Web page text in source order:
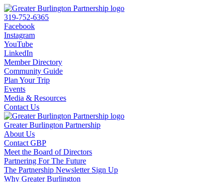
319-752-6365
Facebook
Instagram
YouTube
LinkedIn
Member Directory
Community Guide
Plan Your Trip
Events
Media & Resources
Contact Us
Greater Burlington Partnership
About Us
Contact GBP
Meet the Board of Directors
Partnering For The Future
The Partnership Newsletter Sign Up
Why Greater Burlington